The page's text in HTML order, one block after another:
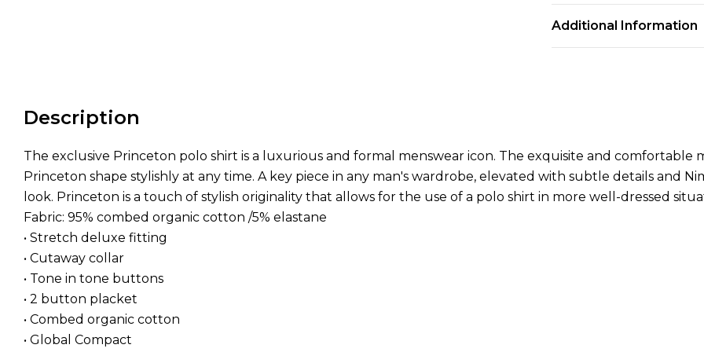
Additional Information
Description
The exclusive Princeton polo shirt is a luxurious and formal menswear icon. The exquisite and
Princeton shape stylishly at any time. A key piece in any man's wardrobe, elevated with subtle details and
look. Princeton is a touch of stylish originality that allows for the use of a polo shirt in more well-dressed
Fabric: 95% combed organic cotton /5% elastane
• Stretch deluxe fitting
• Cutaway collar
• Tone in tone buttons
• 2 button placket
• Combed organic cotton
• Global Compact